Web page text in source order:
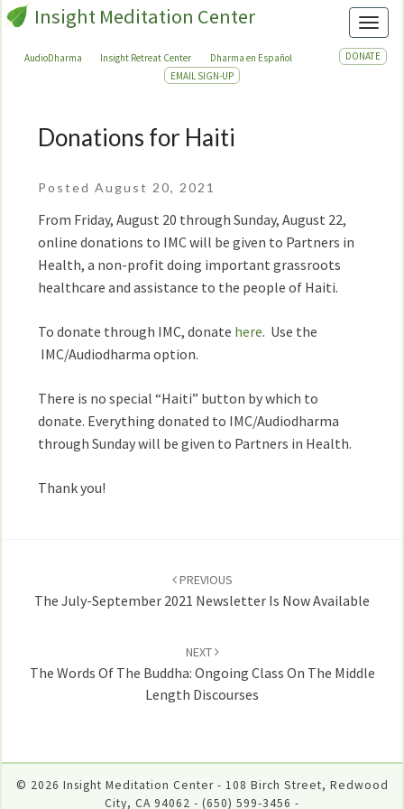
Insight Meditation Center
AudioDharma Insight Retreat Center Dharma en Español
DONATE
EMAIL SIGN-UP
Donations
Donations for Haiti
Posted August 20, 2021
From Friday, August 20 through Sunday, August 22,
online donations to IMC will be given to Partners in
Health, a non-profit doing important grassroots
healthcare and assistance to the people of Haiti.
To donate through IMC, donate here. Use the
IMC/Audiodharma option.
There is no special “Haiti” button by which to
donate. Everything donated to IMC/Audiodharma
through Sunday will be given to Partners in Health.
Thank you!
PREVIOUS
The July-September 2021 Newsletter Is Now Available
NEXT
The Words Of The Buddha: Ongoing Class On The Middle
Length Discourses
© 2026 Insight Meditation Center - 108 Birch Street, Redwood
City, CA 94062 - (650) 599-3456 -